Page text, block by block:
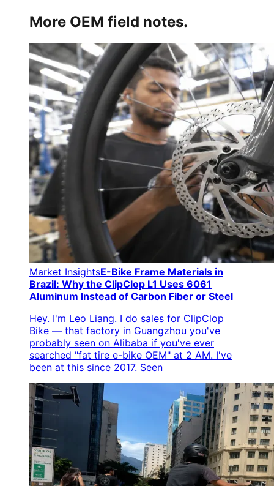
More OEM field notes.
Market InsightsE-Bike Frame Materials in
Brazil: Why the ClipClop L1 Uses 6061
Aluminum Instead of Carbon Fiber or Steel
Hey. I'm Leo Liang. I do sales for ClipClop
Bike — that factory in Guangzhou you've
probably seen on Alibaba if you've ever
searched "fat tire e-bike OEM" at 2 AM. I've
been at this since 2017. Seen